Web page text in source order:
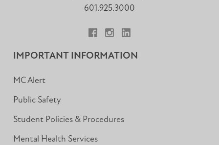
601.925.3000
IMPORTANT INFORMATION
MC Alert
Public Safety
Student Policies & Procedures
Mental Health Services